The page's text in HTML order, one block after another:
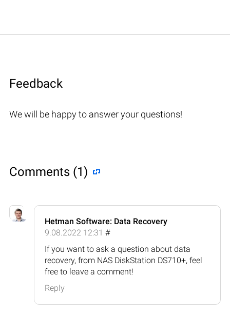
Feedback
We will be happy to answer your questions!
Comments (1)
Hetman Software: Data Recovery
9.08.2022 12:31 #
If you want to ask a question about data
recovery, from NAS DiskStation DS710+, feel
free to leave a comment!
Reply